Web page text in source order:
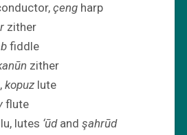
çengharp
zither
fiddle
zither
kopuzlute
flute
lutes ‘ūdand şahrūd